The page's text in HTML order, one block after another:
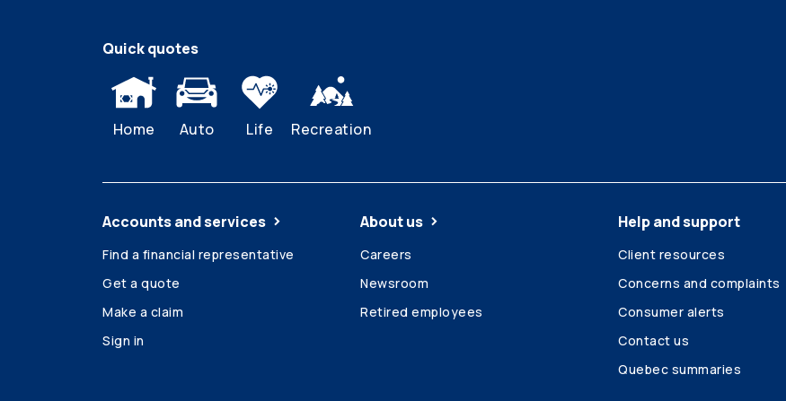
Quick quotes
Home Auto Life Recreation
Accounts and services
Find a financial representative
Get a quote
Make a claim
Sign in
About us
Careers
Newsroom
Retired employees
Help and support
Client resources
Concerns and complaints
Consumer alerts
Contact us
Quebec summaries